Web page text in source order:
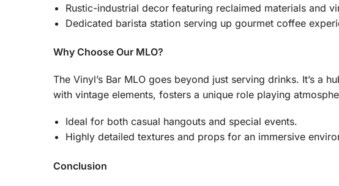
Rustic-industrial decor featuring reclaimed materials and
Dedicated barista station serving up gourmet coffee
Why Choose Our MLO?
The Vinyl’s Bar MLO goes beyond just serving drinks. It’s
with vintage elements, fosters a unique role playing
Ideal for both casual hangouts and special events.
Highly detailed textures and props for an immersive
Conclusion